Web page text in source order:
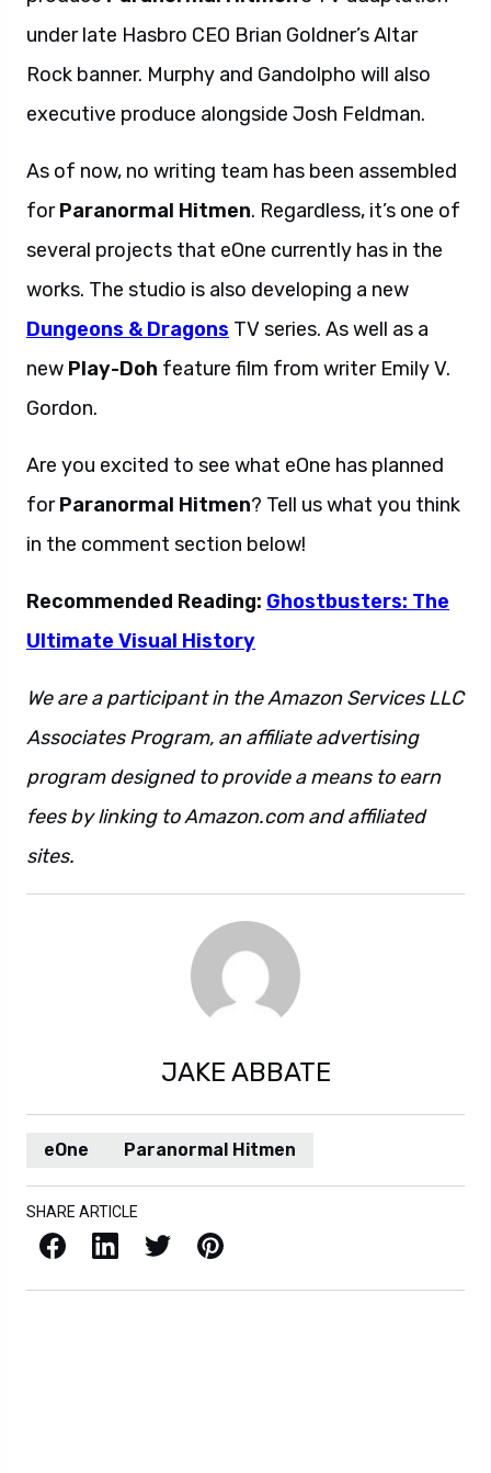
under late Hasbro CEO Brian Goldner’s Altar
Rock banner. Murphy and Gandolpho will also
executive produce alongside Josh Feldman.
As of now, no writing team has been assembled
forParanormal Hitmen. Regardless, it’s one of
several projects that eOne currently has in the
works. The studio is also developing a new
Dungeons & Dragons TV series. As well as a
new Play-Doh feature film from writer Emily V.
Gordon.
Are you excited to see what eOne has planned
forParanormal Hitmen? Tell us what you think
in the comment section below!
Recommended Reading: Ghostbusters: The
Ultimate Visual History
We are a participant in the Amazon Services LLC
Associates Program, an affiliate advertising
program designed to provide a means to earn
fees by linking to Amazon.com and affiliated
sites.
JAKE ABBATE
eOne Paranormal Hitmen
SHARE ARTICLE
Facebook LinkedIn X / Twitter Pinterest